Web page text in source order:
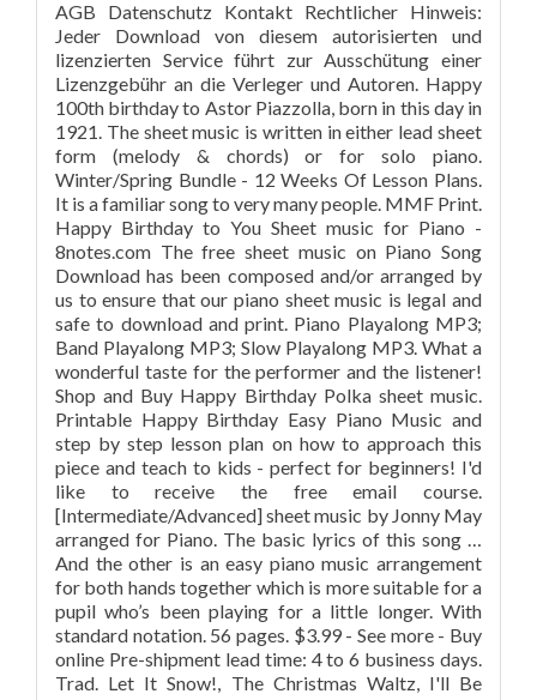
AGB Datenschutz Kontakt Rechtlicher Hinweis:
Jeder Download von diesem autorisierten und
lizenzierten Service führt zur Ausschütung einer
Lizenzgebühr an die Verleger und Autoren. Happy
100th birthday to Astor Piazzolla, born in this day in
1921. The sheet music is written in either lead sheet
form (melody & chords) or for solo piano.
Winter/Spring Bundle - 12 Weeks Of Lesson Plans.
It is a familiar song to very many people. MMF Print.
Happy Birthday to You Sheet music for Piano -
8notes.com The free sheet music on Piano Song
Download has been composed and/or arranged by
us to ensure that our piano sheet music is legal and
safe to download and print. Piano Playalong MP3;
Band Playalong MP3; Slow Playalong MP3. What a
wonderful taste for the performer and the listener!
Shop and Buy Happy Birthday Polka sheet music.
Printable Happy Birthday Easy Piano Music and
step by step lesson plan on how to approach this
piece and teach to kids - perfect for beginners! I'd
like to receive the free email course.
[Intermediate/Advanced] sheet music by Jonny May
arranged for Piano. The basic lyrics of this song …
And the other is an easy piano music arrangement
for both hands together which is more suitable for a
pupil who’s been playing for a little longer. With
standard notation. 56 pages. $3.99 - See more - Buy
online Pre-shipment lead time: 4 to 6 business days.
Trad. Let It Snow!, The Christmas Waltz, I'll Be